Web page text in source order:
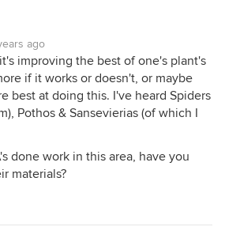
house or apartment that was built
all of this plant cleaning
because you have so much air
place that the amount of
by plants is trivial (unless the
a *major* weatherization type of
of debate whether typical
then could benefit from plants.
outdoors about every 3 hours.
removal by plants most
ago
improving the best of one's plant's
if it works or doesn't, or maybe
best at doing this. I've heard Spiders
Pothos & Sansevierias (of which I
done work in this area, have you
materials?